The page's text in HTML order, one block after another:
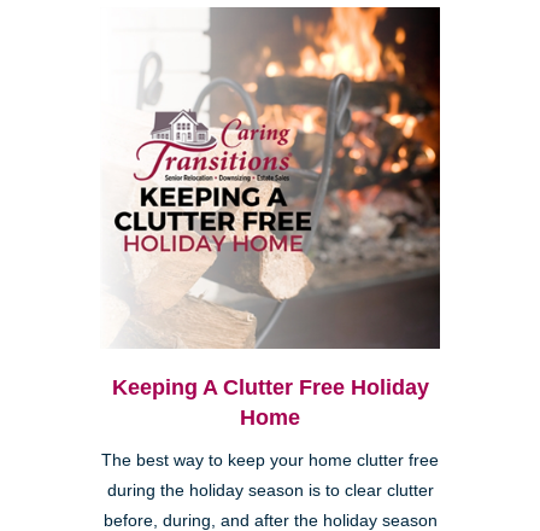
Keeping A Clutter Free Holiday
Home
The best way to keep your home clutter free
during the holiday season is to clear clutter
before, during, and after the holiday season